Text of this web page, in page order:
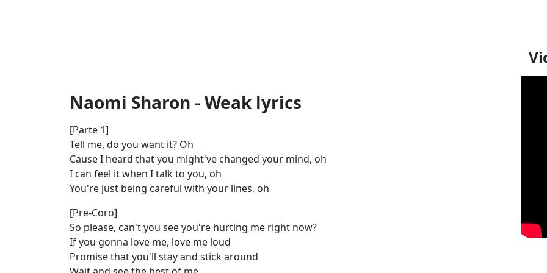
Naomi Sharon - Weak lyrics
[Parte 1]
Tell me, do you want it? Oh
Cause I heard that you might've changed your mind, oh
I can feel it when I talk to you, oh
You're just being careful with your lines, oh
[Pre-Coro]
So please, can't you see you're hurting me right now?
If you gonna love me, love me loud
Promise that you'll stay and stick around